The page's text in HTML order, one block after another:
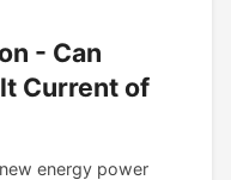
- Can
Current of
energy power